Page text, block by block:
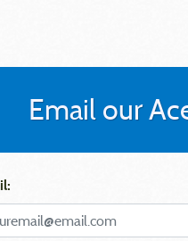
Email our